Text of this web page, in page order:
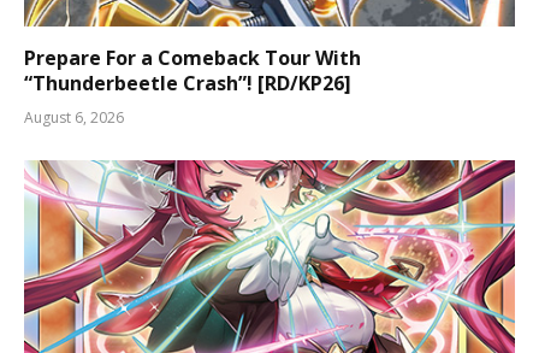
Prepare For a Comeback Tour With
“Thunderbeetle Crash”! [RD/KP26]
August 6, 2026